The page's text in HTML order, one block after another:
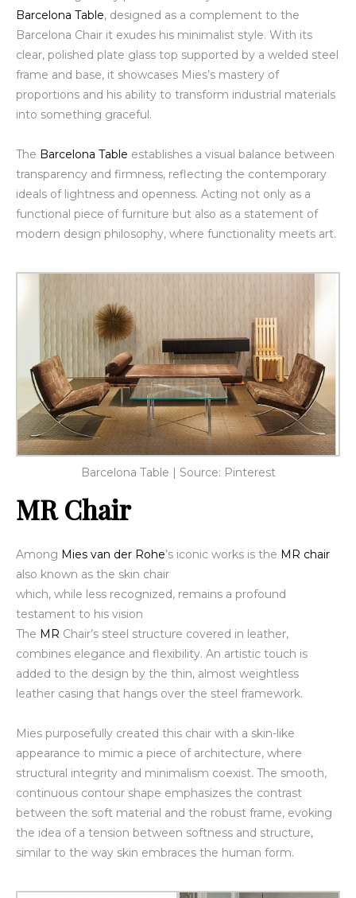
Barcelona Table, designed as a complement to the
Barcelona Chair it exudes his minimalist style. With its
clear, polished plate glass top supported by a welded steel
frame and base, it showcases Mies’s mastery of
proportions and his ability to transform industrial materials
into something graceful.
The Barcelona Table establishes a visual balance between
transparency and firmness, reflecting the contemporary
ideals of lightness and openness. Acting not only as a
functional piece of furniture but also as a statement of
modern design philosophy, where functionality meets art.
Barcelona Table | Source: Pinterest
MR Chair
Among Mies van der Rohe’s iconic works is the MR chair
also known as the skin chair
which, while less recognized, remains a profound
testament to his vision
The MR Chair’s steel structure covered in leather,
combines elegance and flexibility. An artistic touch is
added to the design by the thin, almost weightless
leather casing that hangs over the steel framework.
Mies purposefully created this chair with a skin-like
appearance to mimic a piece of architecture, where
structural integrity and minimalism coexist. The smooth,
continuous contour shape emphasizes the contrast
between the soft material and the robust frame, evoking
the idea of a tension between softness and structure,
similar to the way skin embraces the human form.